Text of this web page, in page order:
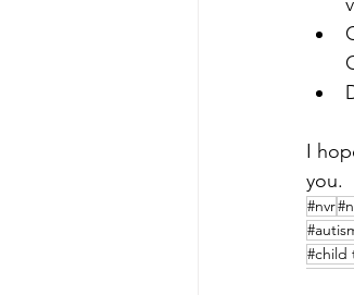
I
you.
#nvr
#child